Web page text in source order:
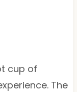
cup of
The